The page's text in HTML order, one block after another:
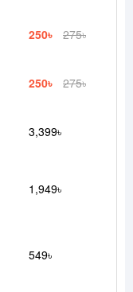
250৳ 275৳
250৳ 275৳
3,399৳
1,949৳
549৳